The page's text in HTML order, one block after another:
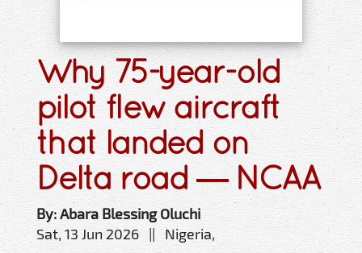
Why 75-year-old
pilot flew aircraft
that landed on
Delta road — NCAA
By: Abara Blessing Oluchi
Sat, 13 Jun 2026 || Nigeria,